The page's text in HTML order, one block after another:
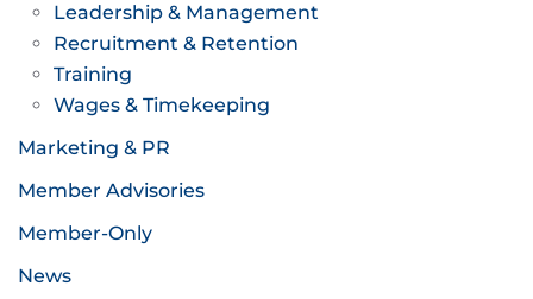
Leadership & Management
Recruitment & Retention
Training
Wages & Timekeeping
Marketing & PR
Member Advisories
Member-Only
News